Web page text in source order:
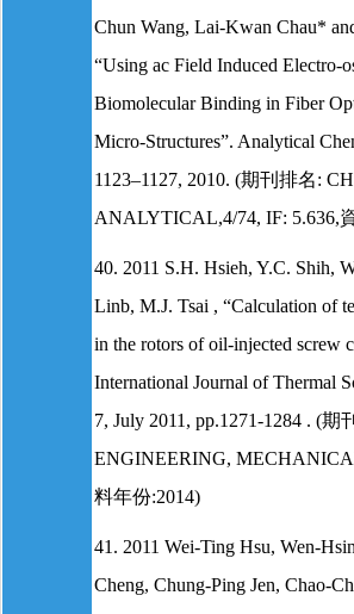
Chun Wang, Lai-Kwan Chau*
“Using ac Field Induced Electro-
Biomolecular Binding in Fiber
Micro-Structures”. Analytical
1123–1127, 2010. (期刊排名:
ANALYTICAL,4/74, IF: 5.636,
40. 2011 S.H. Hsieh, Y.C. Shih,
Linb, M.J. Tsai , “Calculation of
in the rotors of oil-injected screw
International Journal of Thermal
7, July 2011, pp.1271-1284 . (期
ENGINEERING,
料年份:2014)
41. 2011 Wei-Ting Hsu, Wen-
Cheng, Chung-Ping Jen, Chao-